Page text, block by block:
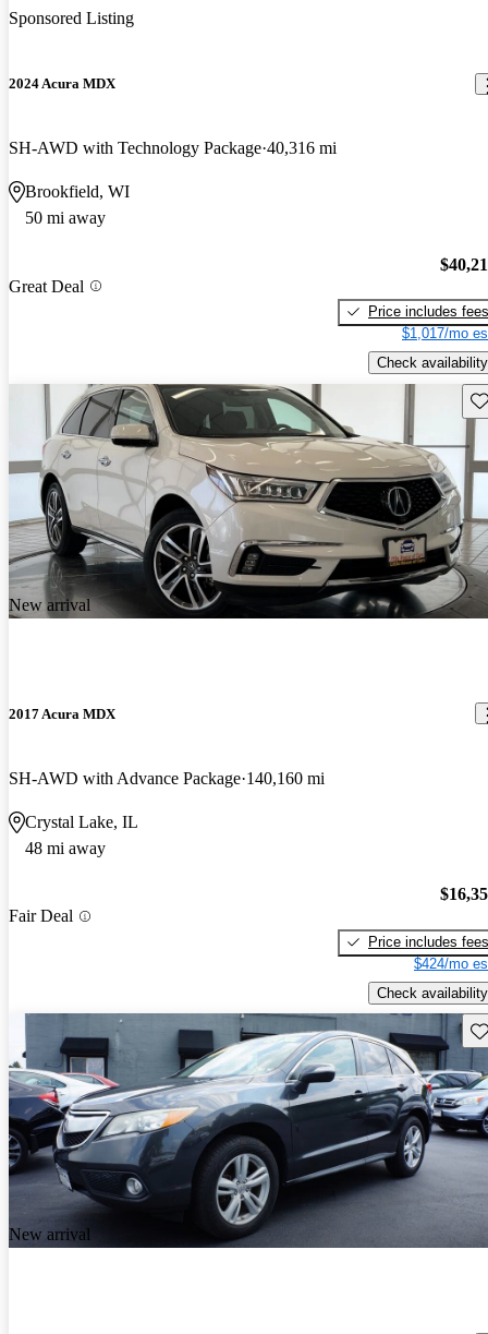
Sponsored Listing
2024 Acura MDX
SH-AWD with Technology Package 40,316 mi
Brookfield, WI
50 mi away
Great Deal
Price includes fees
$1,017/mo
Check availability
New arrival
2017 Acura MDX
SH-AWD with Advance Package 140,160 mi
Crystal Lake, IL
48 mi away
Fair Deal
Price includes fees
$424/mo
Check availability
New arrival